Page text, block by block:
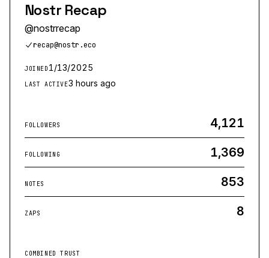
Nostr Recap
@nostrrecap
recap@nostr.eco
JOINED 1/13/2025
LAST ACTIVE3 hours ago
FOLLOWERS 4,121
FOLLOWING 1,369
NOTES 853
ZAPS 8
COMBINED TRUST